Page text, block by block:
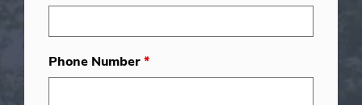
Phone Number*